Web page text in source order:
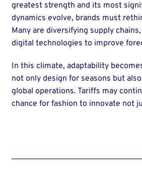
greatest strength and its most
dynamics evolve, brands must
Many are diversifying supply
digital technologies to improve
In this climate, adaptability
not only design for seasons but
global operations. Tariffs may
chance for fashion to innovate not